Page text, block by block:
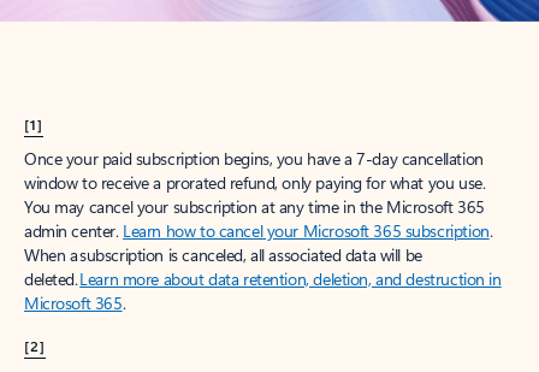
[1]
Once your paid subscription begins, you have a 7-day cancellation
window to receive a prorated refund, only paying for what you use.
You may cancel your subscription at any time in the Microsoft 365
admin center. Learn how to cancel your Microsoft 365 subscription.
When a subscription is canceled, all associated data will be
deleted.Learn more about data retention, deletion, and destruction in
Microsoft 365.
[2]